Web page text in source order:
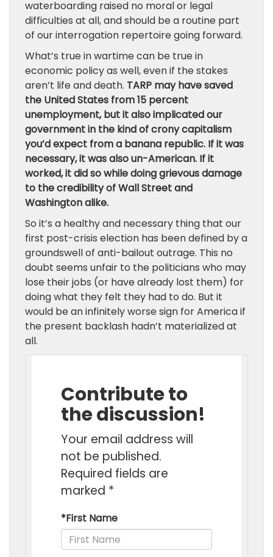
waterboarding raised no moral or legal
difficulties at all, and should be a routine part
of our interrogation repertoire going forward.
What’s true in wartime can be true in
economic policy as well, even if the stakes
aren’t life and death. TARP may have saved
the United States from 15 percent
unemployment, but it also implicated our
government in the kind of crony capitalism
you’d expect from a banana republic. If it was
necessary, it was also un-American. If it
worked, it did so while doing grievous damage
to the credibility of Wall Street and
Washington alike.
So it’s a healthy and necessary thing that our
first post-crisis election has been defined by a
groundswell of anti-bailout outrage. This no
doubt seems unfair to the politicians who may
lose their jobs (or have already lost them) for
doing what they felt they had to do. But it
would be an infinitely worse sign for America if
the present backlash hadn’t materialized at
all.